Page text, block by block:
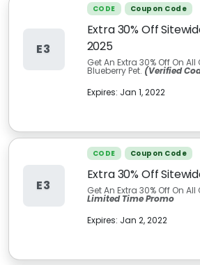
E3
CODE Coupon Code
Extra 30% Off
2025
Get An Extra 30% Off On
Blueberry Pet. (Verified
Expires: Jan 1, 2022
E3
CODE Coupon Code
Extra 30% Off
Get An Extra 30% Off On
Limited Time Promo
Expires: Jan 2, 2022